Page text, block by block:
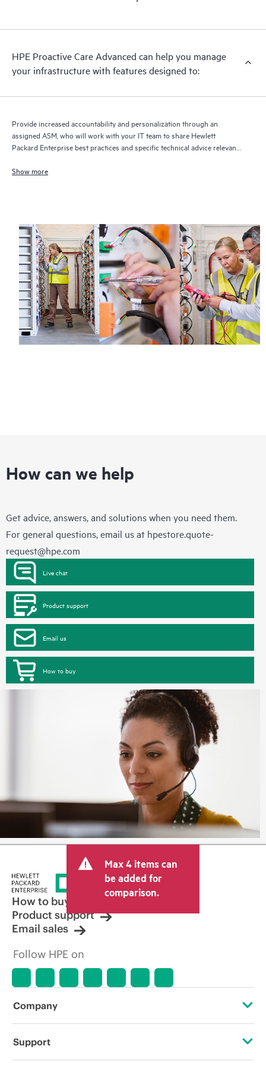
HPE Proactive Care Advanced can help you manage
your infrastructure with features designed to:
Provide increased accountability and personalization through an
assigned ASM, who will work with your IT team to share Hewlett
Packard Enterprise best practices and specific technical advice relevant
Show more
How can we help
Get advice, answers, and solutions when you need them.
For general questions, email us at hpestore.quote-
request@hpe.com
Live chat
Product support
Email us
How to buy
Max 4 items can
be added for
comparison.
How to buy
Product support
Email sales
Follow HPE on
Company
About HPE
Support